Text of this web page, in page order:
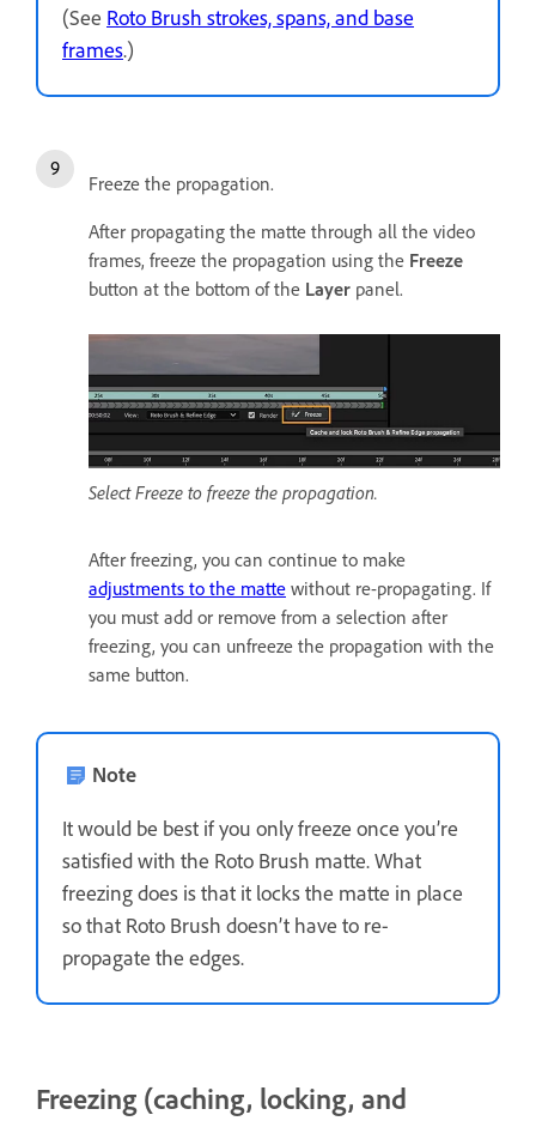
(See Roto Brush strokes, spans, and base
frames.)
Freeze the propagation.
After propagating the matte through all the video
frames, freeze the propagation using the Freeze
button at the bottom of the Layer panel.
Select Freeze to freeze the propagation.
After freezing, you can continue to make
adjustments to the matte without re-propagating. If
you must add or remove from a selection after
freezing, you can unfreeze the propagation with the
same button.
Note
It would be best if you only freeze once you’re
satisfied with the Roto Brush matte. What
freezing does is that it locks the matte in place
so that Roto Brush doesn’t have to re-
propagate the edges.
Freezing (caching, locking, and